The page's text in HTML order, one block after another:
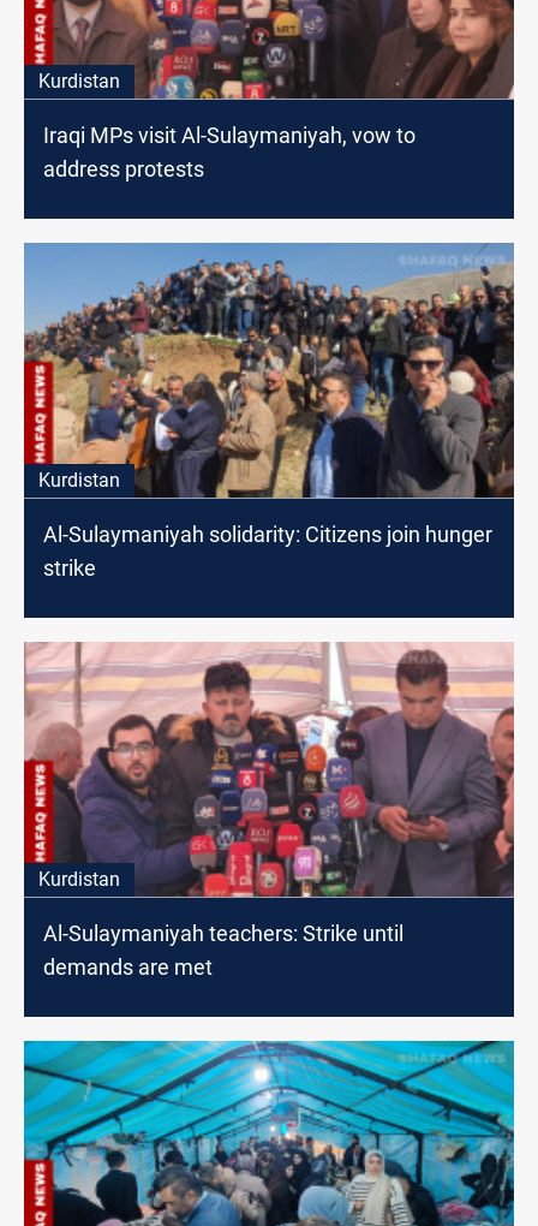
Kurdistan
Iraqi MPs visit Al-Sulaymaniyah, vow to
address protests
Kurdistan
Al-Sulaymaniyah solidarity: Citizens join hunger
strike
Kurdistan
Al-Sulaymaniyah teachers: Strike until
demands are met